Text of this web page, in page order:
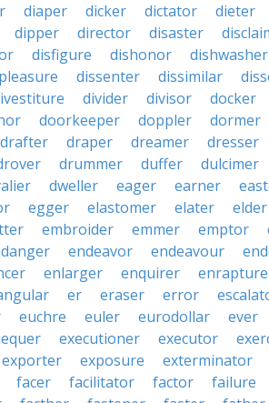
diaper dicker dictator dieter
dipper director disaster
disfigure dishonor
dishwasher
dissenter dissimilar
divider divisor
docker
doorkeeper doppler
dormer
drafter draper dreamer
dresser
drummer duffer
dulcimer
dweller eager earner
egger elastomer elater
elder
embroider emmer emptor
endeavor endeavour
enlarger enquirer enrapture
er eraser error
euchre euler eurodollar
ever
executioner executor
exporter exposure
exterminator
facer facilitator factor failure